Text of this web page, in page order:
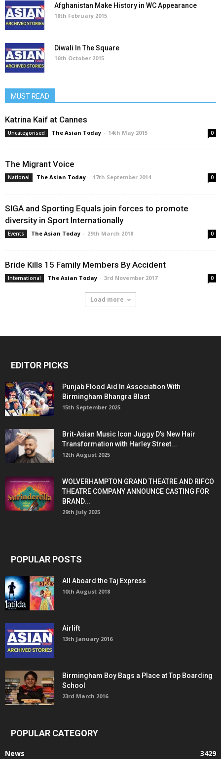
Afghanistan Make History in WC Appearance
18th February 2015
Diwali In The Square
16th October 2015
MUST READ
Katrina Kaif at Cannes
Uncategorised The Asian Today - 14th May 2015 0
The Migrant Voice
National The Asian Today - 17th September 2014 0
SIGA and Sporting Equals join forces to promote
diversity in Sport Internationally
Events The Asian Today - 29th March 2018 0
Bride Kills 15 Family Members By Accident
International The Asian Today - 3rd November 2017 0
Load more
EDITOR PICKS
Punjab Flood Aid In Association With
Birmingham Bhangra Blast
15th September 2025
Brit-Asian Music Icon Juggy D’s New Hair
Transformation with Harley Street...
12th August 2025
WOLVERHAMPTON GRAND THEATRE AND RIFCO
THEATRE COMPANY ANNOUNCE CASTING FOR
BRAND...
29th July 2025
POPULAR POSTS
All Aboard the Taj Express
10th August 2018
Airlift
13th January 2016
Birmingham Boy Bags a Place at Top Boarding
School
23rd March 2016
POPULAR CATEGORY
News
3429